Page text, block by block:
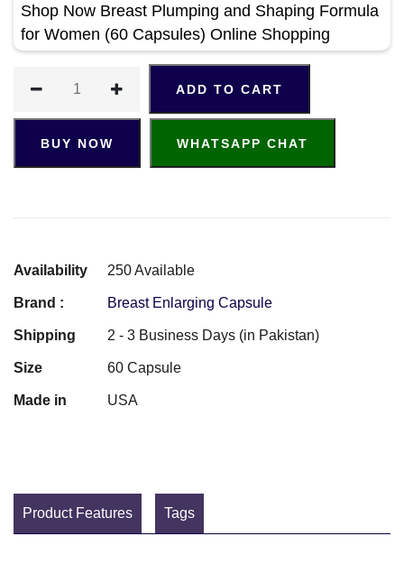
Shop Now Breast Plumping and Shaping Formula
for Women (60 Capsules) Online Shopping
ADD TO CART
BUY NOW WHATSAPP CHAT
Availability 250 Available
Brand : Breast Enlarging Capsule
Shipping 2 - 3 Business Days (in Pakistan)
Size 60 Capsule
Made in USA
Product Features Tags